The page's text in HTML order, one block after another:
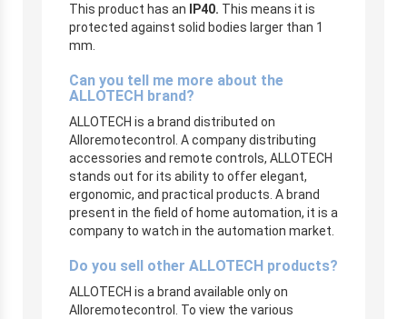
This product has an IP40. This means it is
protected against solid bodies larger than 1
mm.
Can you tell me more about the
ALLOTECH brand?
ALLOTECH is a brand distributed on
Alloremotecontrol. A company distributing
accessories and remote controls, ALLOTECH
stands out for its ability to offer elegant,
ergonomic, and practical products. A brand
present in the field of home automation, it is a
company to watch in the automation market.
Do you sell other ALLOTECH products?
ALLOTECH is a brand available only on
Alloremotecontrol. To view the various